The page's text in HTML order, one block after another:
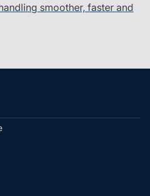
smoother, faster and